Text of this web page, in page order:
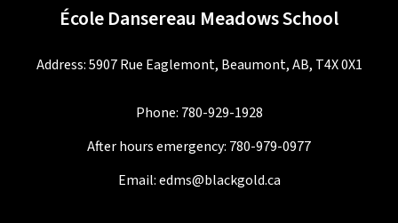
École Dansereau Meadows School
Address: 5907 Rue Eaglemont, Beaumont, AB, T4X 0X1
Phone: 780-929-1928
After hours emergency: 780-979-0977
Email:edms@blackgold.ca